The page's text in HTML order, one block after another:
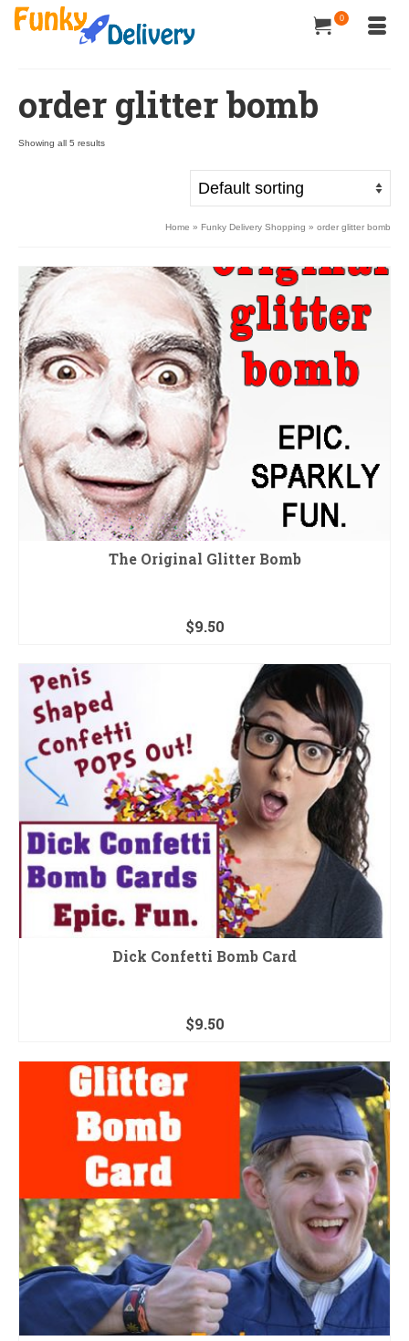
0
order glitter bomb
Showing all 5 results
Home » Funky Delivery Shopping » order glitter bomb
The Original Glitter Bomb
$9.50
Dick Confetti Bomb Card
$9.50